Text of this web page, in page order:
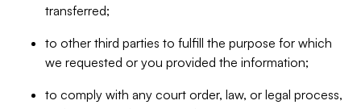
transferred;
to other third parties to fulfill the purpose for which
we requested or you provided the information;
to comply with any court order, law, or legal process,